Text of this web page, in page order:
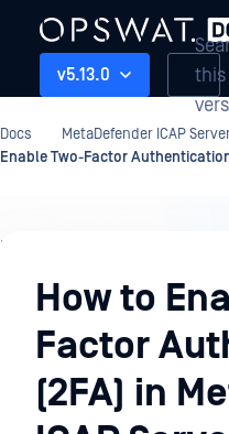
v5.13.0
this
Docs MetaDefender ICAP
Enable Two-Factor
Knowledge
BaseHow to
Factor
(2FA) in